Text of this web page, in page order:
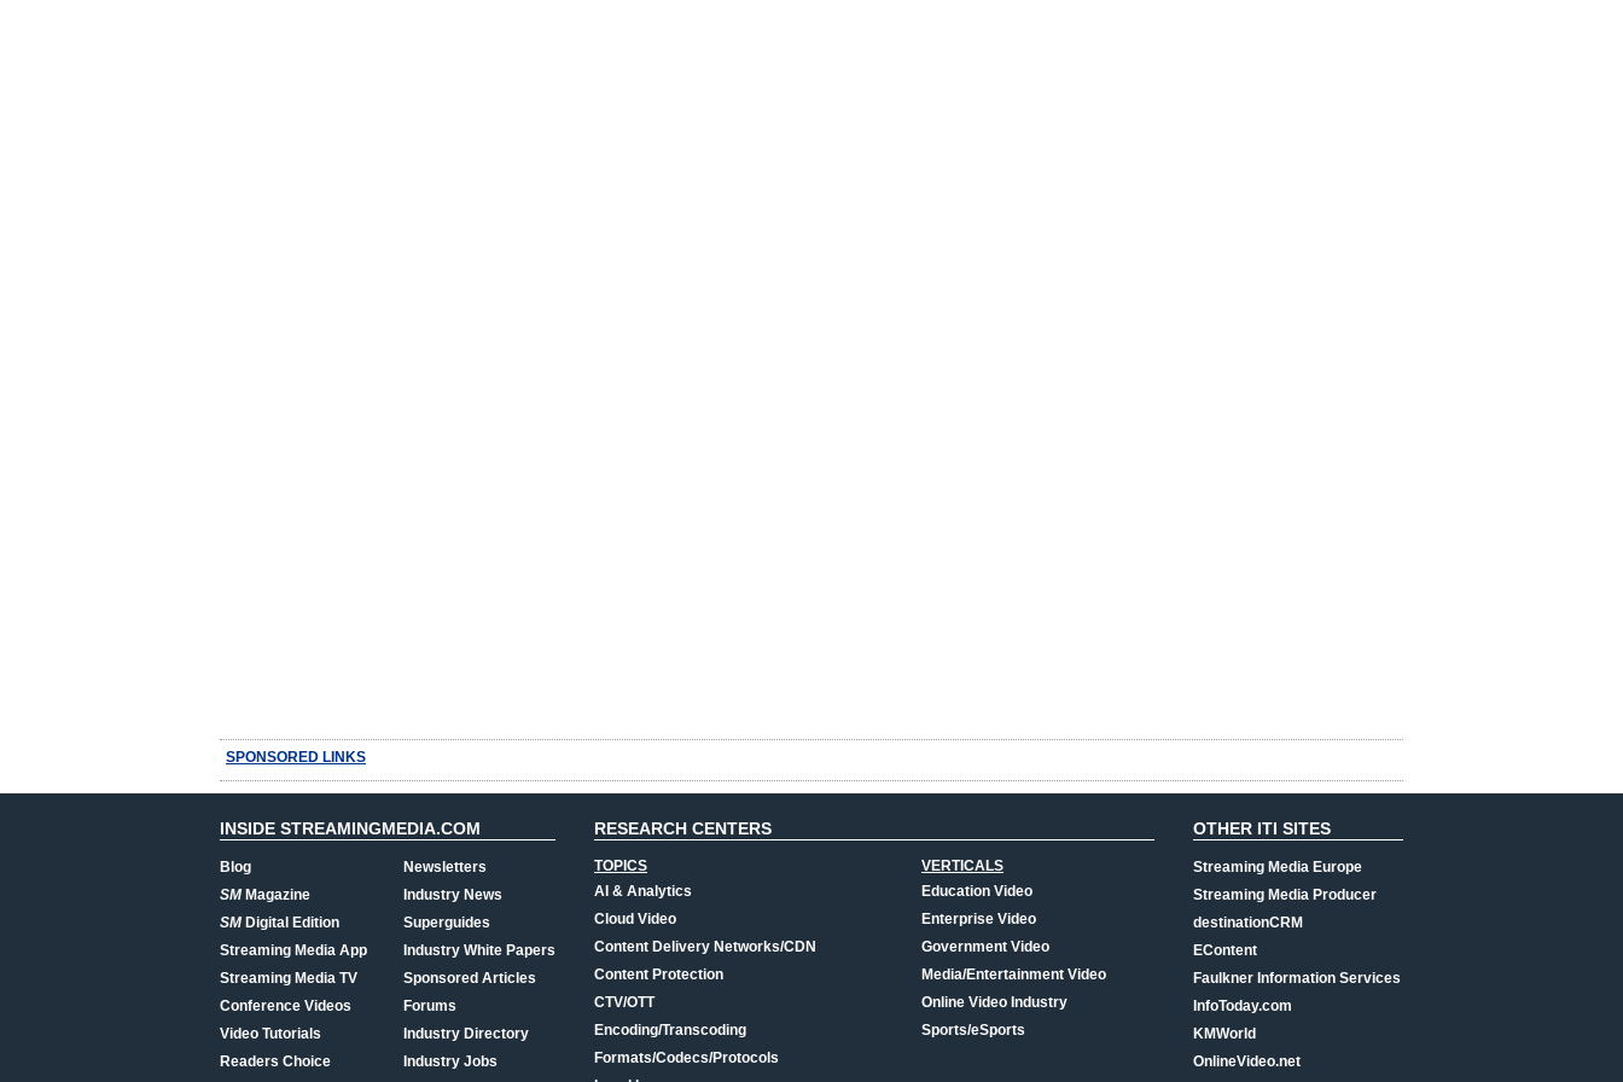
SPONSORED LINKS
INSIDE STREAMINGMEDIA.COM
Blog
SMMagazine
SMDigital Edition
Streaming Media App
Streaming Media TV
Conference Videos
Video Tutorials
Readers Choice
Newsletters
Industry News
Superguides
Industry White Papers
Sponsored Articles
Forums
Industry Directory
Industry Jobs
RESEARCH CENTERS
TOPICS
AI & Analytics
Cloud Video
Content Delivery Networks/CDN
Content Protection
CTV/OTT
Encoding/Transcoding
Formats/Codecs/Protocols
VERTICALS
Education Video
Enterprise Video
Government Video
Media/Entertainment Video
Online Video Industry
Sports/eSports
OTHER ITI SITES
Streaming Media Europe
Streaming Media Producer
destinationCRM
EContent
Faulkner Information Services
InfoToday.com
KMWorld
OnlineVideo.net